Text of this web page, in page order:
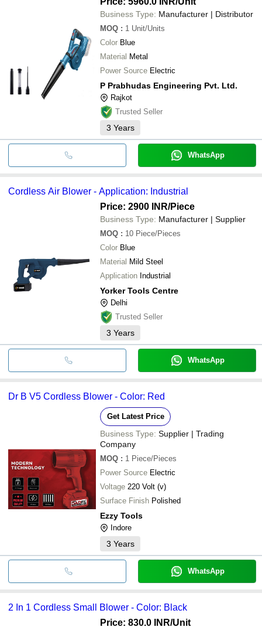
Business Type: Manufacturer | Distributor
MOQ : 1 Unit/Units
Color Blue
Material Metal
Power Source Electric
P Prabhudas Engineering Pvt. Ltd.
Rajkot
Trusted Seller
3 Years
WhatsApp
Cordless Air Blower - Application: Industrial
Price: 2900 INR/Piece
Business Type: Manufacturer | Supplier
MOQ : 10 Piece/Pieces
Color Blue
Material Mild Steel
Application Industrial
Yorker Tools Centre
Delhi
Trusted Seller
3 Years
WhatsApp
Dr B V5 Cordless Blower - Color: Red
Get Latest Price
Business Type: Supplier | Trading
Company
MOQ : 1 Piece/Pieces
Power Source Electric
Voltage 220 Volt (v)
Surface Finish Polished
Ezzy Tools
Indore
3 Years
WhatsApp
2 In 1 Cordless Small Blower - Color: Black
Price: 830.0 INR/Unit